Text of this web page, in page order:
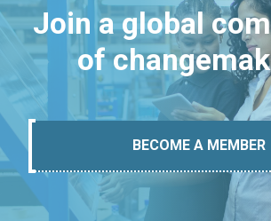
Join a global
of
BECOME A MEMBER